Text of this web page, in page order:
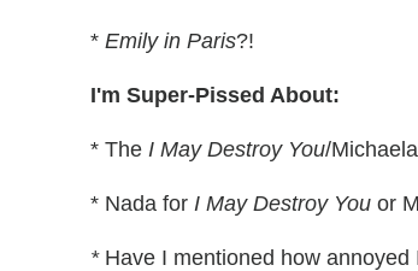
* Emily in Paris?!
I'm Super-Pissed About:
* The I May Destroy You/
* Nada for I May Destroy You or
*Have I mentioned how annoyed